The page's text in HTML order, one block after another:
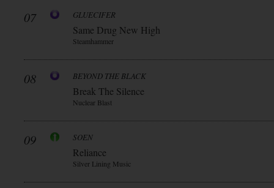
07 GLUECIFER
Same Drug New High
Steamhammer
08 BEYOND THE BLACK
Break The Silence
Nuclear Blast
09 SOEN
Reliance
Silver Lining Music